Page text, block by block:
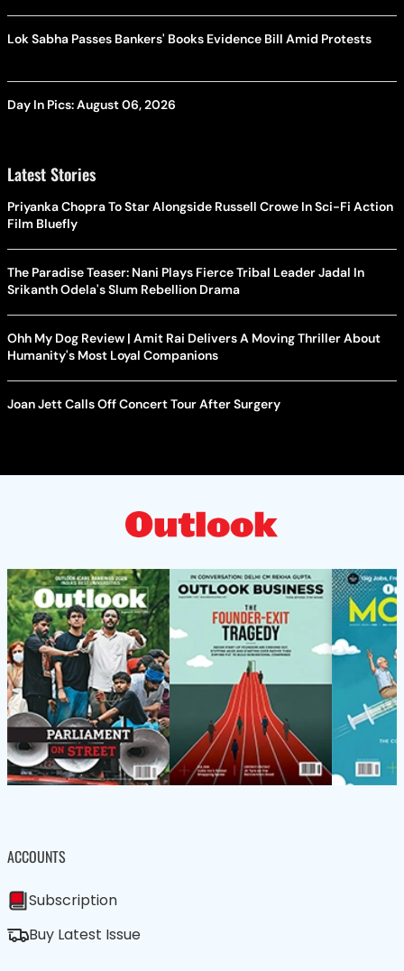
Lok Sabha Passes Bankers' Books Evidence Bill Amid Protests
Day In Pics: August 06, 2026
Latest Stories
Priyanka Chopra To Star Alongside Russell Crowe In Sci-Fi Action
Film Bluefly
The Paradise Teaser: Nani Plays Fierce Tribal Leader Jadal In
Srikanth Odela's Slum Rebellion Drama
Ohh My Dog Review | Amit Rai Delivers A Moving Thriller About
Humanity's Most Loyal Companions
Joan Jett Calls Off Concert Tour After Surgery
ACCOUNTS
Subscription
Buy Latest Issue